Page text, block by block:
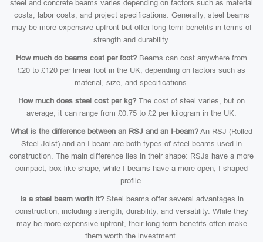
steel and concrete beams varies depending on factors such as material
costs, labor costs, and project specifications. Generally, steel beams
may be more expensive upfront but offer long-term benefits in terms of
strength and durability.
How much do beams cost per foot? Beams can cost anywhere from
£20 to £120 per linear foot in the UK, depending on factors such as
material, size, and specifications.
How much does steel cost per kg? The cost of steel varies, but on
average, it can range from £0.75 to £2 per kilogram in the UK.
What is the difference between an RSJ and an I-beam? An RSJ (Rolled
Steel Joist) and an I-beam are both types of steel beams used in
construction. The main difference lies in their shape: RSJs have a more
compact, box-like shape, while I-beams have a more open, I-shaped
profile.
Is a steel beam worth it?Steel beams offer several advantages in
construction, including strength, durability, and versatility. While they
may be more expensive upfront, their long-term benefits often make
them worth the investment.